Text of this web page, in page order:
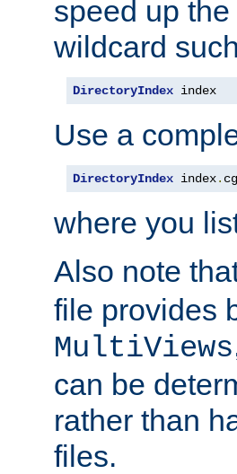
speed up
wildcard
DirectoryIndex index
Use a
DirectoryIndex index.
where you
Also note
file provides
MultiViews
can be
rather than
files.